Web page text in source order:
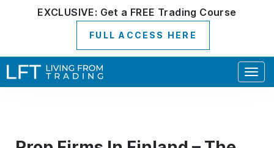
EXCLUSIVE: Get a FREE Trading Course
FULL ACCESS HERE